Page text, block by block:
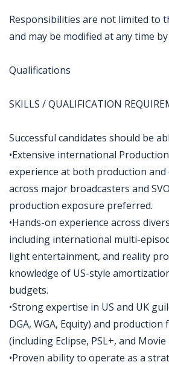
Responsibilities are not limited to
and may be modified at any time
Qualifications
SKILLS / QUALIFICATION
Successful candidates should be
•Extensive international
experience at both production and
across major broadcasters and
production exposure preferred.
•Hands-on experience across
including international multi-
light entertainment, and reality
knowledge of US-style
budgets.
•Strong expertise in US and UK
DGA, WGA, Equity) and production
(including Eclipse, PSL+, and Movie
•Proven ability to operate as a